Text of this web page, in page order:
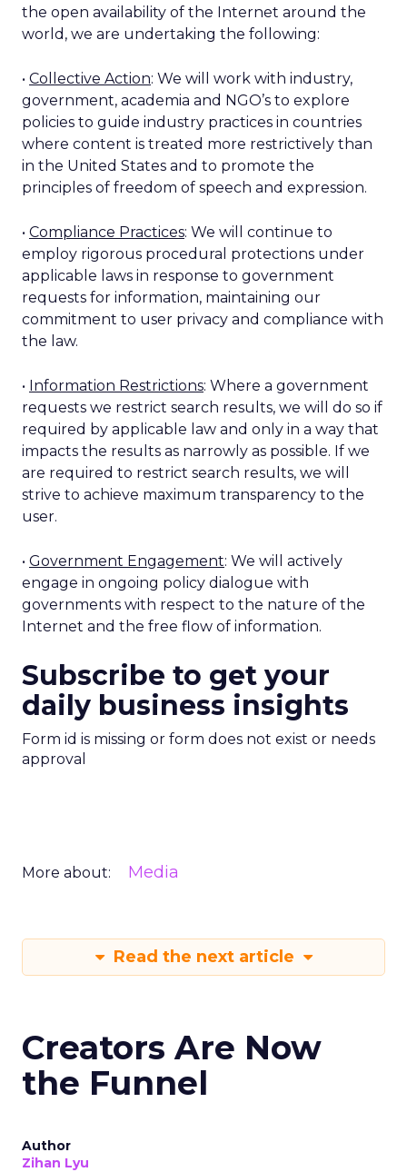
the open availability of the Internet around the
world, we are undertaking the following:
• Collective Action: We will work with industry,
government, academia and NGO’s to explore
policies to guide industry practices in countries
where content is treated more restrictively than
in the United States and to promote the
principles of freedom of speech and expression.
• Compliance Practices: We will continue to
employ rigorous procedural protections under
applicable laws in response to government
requests for information, maintaining our
commitment to user privacy and compliance with
the law.
• Information Restrictions: Where a government
requests we restrict search results, we will do so if
required by applicable law and only in a way that
impacts the results as narrowly as possible. If we
are required to restrict search results, we will
strive to achieve maximum transparency to the
user.
• Government Engagement: We will actively
engage in ongoing policy dialogue with
governments with respect to the nature of the
Internet and the free flow of information.
Subscribe to get your
daily business insights
Form id is missing or form does not exist or needs
approval
More about: Media
Read the next article
Creators Are Now
the Funnel
Author
Zihan Lyu